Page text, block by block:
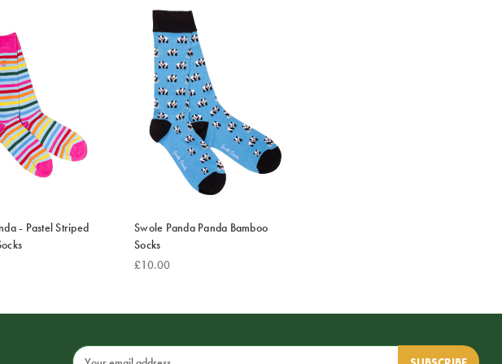
- Pastel Striped
Swole Panda Panda Bamboo
Socks
£10.00
Email